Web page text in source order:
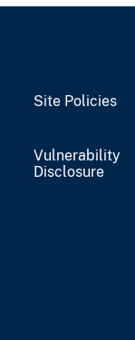
Site Policies
Vulnerability
Disclosure